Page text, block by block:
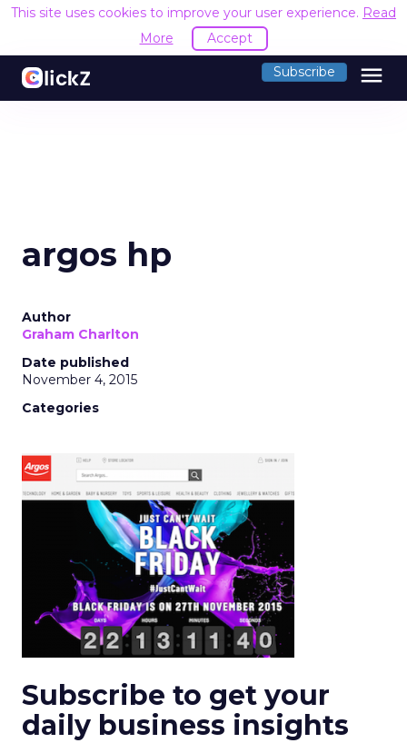
This site uses cookies to improve your user experience. Read
More
Accept
Subscribe menu
argos hp
Author
Graham Charlton
Date published
November 4, 2015
Categories
Subscribe to get your
daily business insights